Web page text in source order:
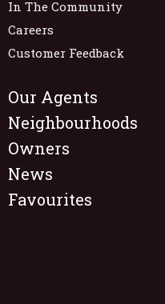
In The Community
Careers
Customer Feedback
Our Agents
Neighbourhoods
Owners
News
Favourites